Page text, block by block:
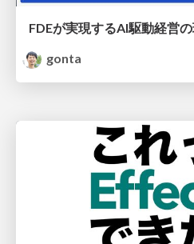
FDEが実現するAI駆動経営
gonta